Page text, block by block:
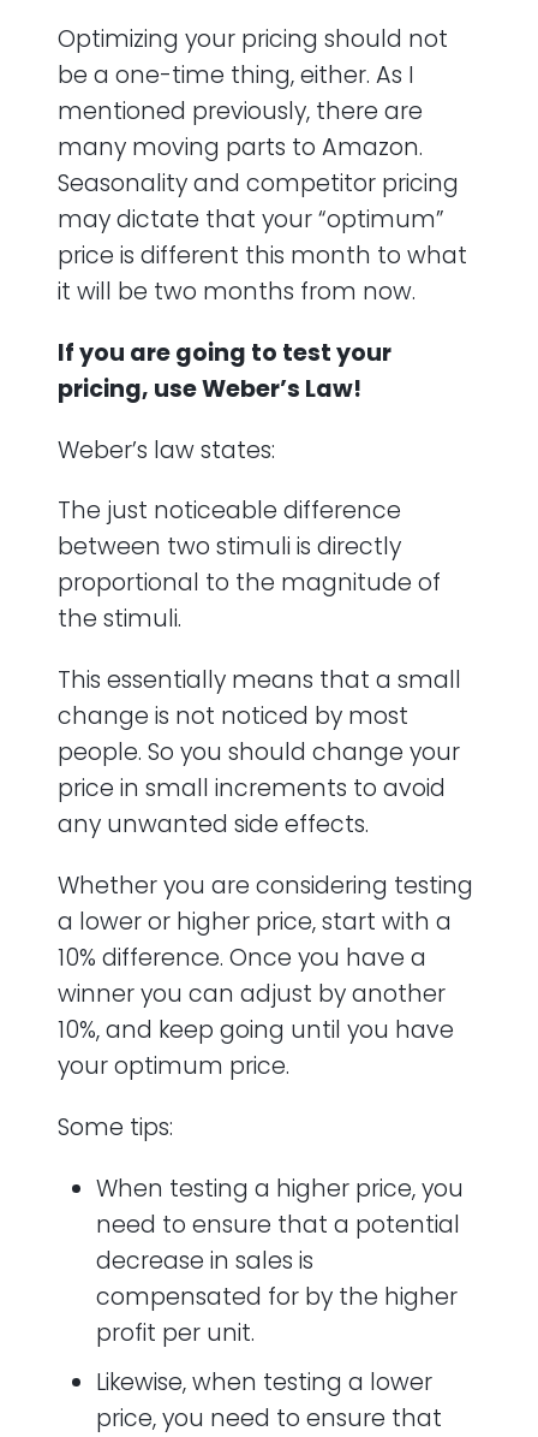
Optimizing your pricing should not
be a one-time thing, either. As I
mentioned previously, there are
many moving parts to Amazon.
Seasonality and competitor pricing
may dictate that your “optimum”
price is different this month to what
it will be two months from now.
If you are going to test your
pricing, use Weber’s Law!
Weber’s law states:
The just noticeable difference
between two stimuli is directly
proportional to the magnitude of
the stimuli.
This essentially means that a small
change is not noticed by most
people. So you should change your
price in small increments to avoid
any unwanted side effects.
Whether you are considering testing
a lower or higher price, start with a
10% difference. Once you have a
winner you can adjust by another
10%, and keep going until you have
your optimum price.
Some tips:
When testing a higher price, you
need to ensure that a potential
decrease in sales is
compensated for by the higher
profit per unit.
Likewise, when testing a lower
price, you need to ensure that